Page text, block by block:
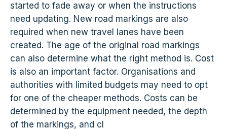
started to fade away or when the instructions
need updating. New road markings are also
required when new travel lanes have been
created. The age of the original road markings
can also determine what the right method is. Cost
is also an important factor. Organisations and
authorities with limited budgets may need to opt
for one of the cheaper methods. Costs can be
determined by the equipment needed, the depth
of the markings, and cl